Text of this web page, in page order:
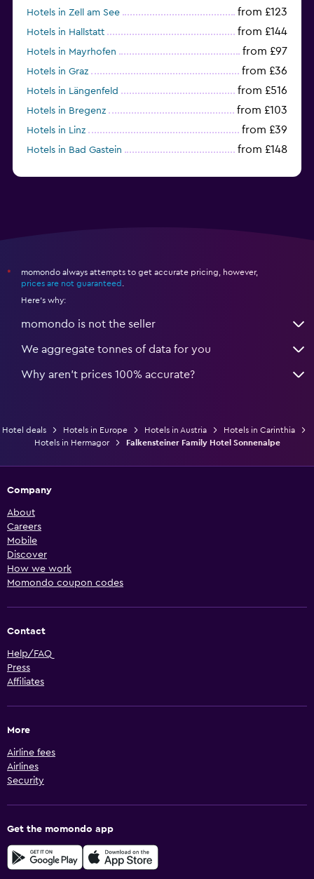
Hotels in Zell am See from £123
Hotels in Hallstatt from £144
Hotels in Mayrhofen from £97
Hotels in Graz from £36
Hotels in Längenfeld from £516
Hotels in Bregenz from £103
Hotels in Linz from £39
Hotels in Bad Gastein from £148
*
momondo always attempts to get accurate pricing, however,
prices are not guaranteed
Here's why:
momondo is not the seller
We aggregate tonnes of data for you
Why aren’t prices 100% accurate?
Hotel deals Hotels in Europe Hotels in Austria
Hotels in Carinthia
Hotels in Hermagor
Falkensteiner Family Hotel Sonnenalpe
Company
About
Careers
Mobile
Discover
How we work
Momondo coupon codes
Contact
Help/FAQ
Press
Affiliates
More
Airline fees
Airlines
Security
Get the momondo app